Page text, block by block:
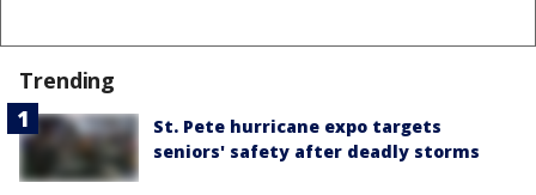
Trending
St. Pete hurricane expo targets
seniors' safety after deadly storms